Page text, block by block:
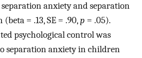
anxiety and separation
= .13, SE = .90,p = .05).
psychological control was
separation anxiety in children